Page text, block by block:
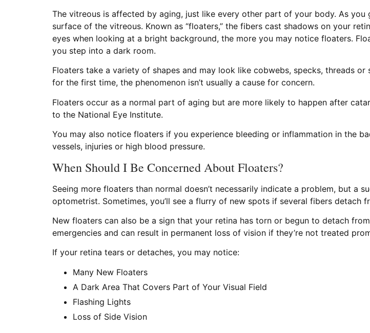
The vitreous is affected by aging, just like every other part of your body. As
surface of the vitreous. Known as “floaters,” the fibers cast shadows on your
eyes when looking at a bright background, the more you may notice floaters.
you step into a dark room.
Floaters take a variety of shapes and may look like cobwebs, specks, threads
for the first time, the phenomenon isn’t usually a cause for concern.
Floaters occur as a normal part of aging but are more likely to happen after
to the National Eye Institute.
You may also notice floaters if you experience bleeding or inflammation in the
vessels, injuries or high blood pressure.
When Should I Be Concerned About Floaters?
Seeing more floaters than normal doesn’t necessarily indicate a problem, but a
optometrist. Sometimes, you’ll see a flurry of new spots if several fibers detach
New floaters can also be a sign that your retina has torn or begun to detach
emergencies and can result in permanent loss of vision if they’re not treated
If your retina tears or detaches, you may notice:
Many New Floaters
A Dark Area That Covers Part of Your Visual Field
Flashing Lights
Loss of Side Vision